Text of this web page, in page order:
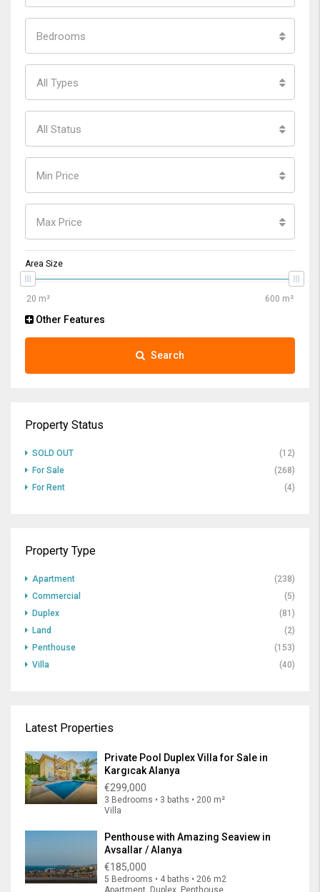
Bedrooms
All Types
All Status
Min Price
Max Price
Area Size
Other Features
Search
Property Status
SOLD OUT
(12)
For Sale
(268)
For Rent
(4)
Property Type
Apartment
(238)
Commercial
(5)
Duplex
(81)
Land
(2)
Penthouse
(153)
Villa
(40)
Latest Properties
Private Pool Duplex Villa for Sale in
Kargıcak Alanya
€299,000
3 Bedrooms • 3 baths • 200 m²
Villa
Penthouse with Amazing Seaview in
Avsallar / Alanya
€185,000
5 Bedrooms • 4 baths • 206 m2
Apartment, Duplex, Penthouse